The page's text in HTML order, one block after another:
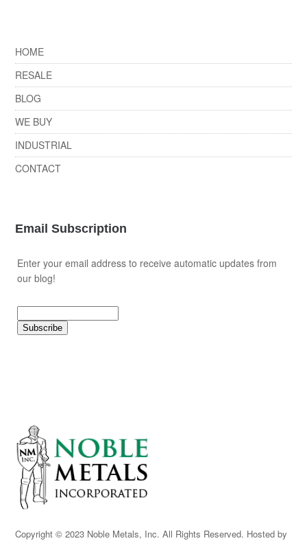
HOME
RESALE
BLOG
WE BUY
INDUSTRIAL
CONTACT
Email Subscription
Enter your email address to receive automatic updates from
our blog!
Copyright © 2023 Noble Metals, Inc. All Rights Reserved. Hosted by